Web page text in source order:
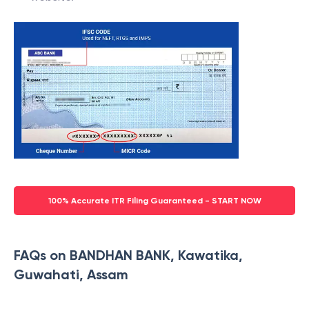
100% Accurate ITR Filing Guaranteed - START NOW
FAQs on BANDHAN BANK, Kawatika,
Guwahati, Assam